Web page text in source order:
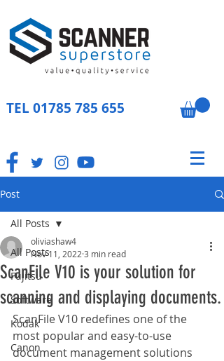
TEL 01785 785 655
Post
All Posts
Fujitsu
Software
Kodak
Canon
All Posts
ScanFile V10 is your solution for
scanning and displaying documents.
oliviashaw4
Nov 11, 2022 3 min read
ScanFile V10 redefines one of the
most popular and easy-to-use
document management solutions